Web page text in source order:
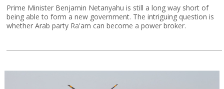
Prime Minister Benjamin Netanyahu is still a long way short of
being able to form a new government. The intriguing question is
whether Arab party Ra'am can become a power broker.